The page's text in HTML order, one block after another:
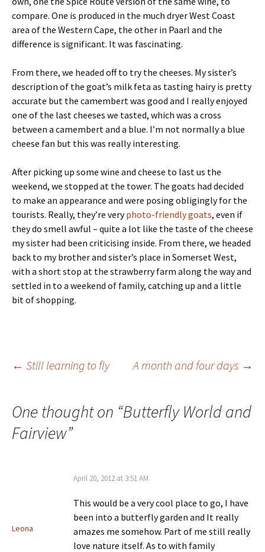
compare. One is produced in the much dryer West Coast
area of the Western Cape, the other in Paarl and the
difference is significant. It was fascinating.
From there, we headed off to try the cheeses. My sister’s
description of the goat’s milk feta as tasting hairy is pretty
accurate but the camembert was good and I really enjoyed
one of the last cheeses we tasted, which was a cross
between a camembert and a blue. I’m not normally a blue
cheese fan but this was really interesting.
After picking up some wine and cheese to last us the
weekend, we stopped at the tower. The goats had decided
to make an appearance and were posing obligingly for the
tourists. Really, they’re veryphoto-friendly goats, even if
they do smell awful – quite a lot like the taste of the cheese
my sister had been criticising inside. From there, we headed
back to my brother and sister’s place in Somerset West,
with a short stop at the strawberry farm along the way and
settled in to a weekend of family, catching up and a little
bit of shopping.
Post
navigation
← Still learning to fly A month and four days →
One thought on “Butterfly World and
Fairview”
Leona
April 20, 2012 at 3:51 AM
This would be a very cool place to go, I have
been into a butterfly garden and It really
amazes me somehow. Part of me still really
love nature itself. As to with family